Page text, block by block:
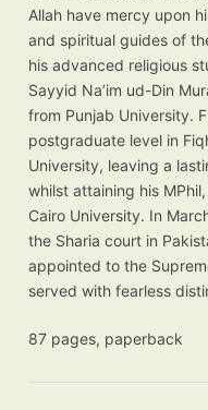
Allah have mercy upon
and spiritual guides of
his advanced religious
Sayyid Na’im ud-Din
from Punjab University.
postgraduate level in
University, leaving a
whilst attaining his
Cairo University. In
the Sharia court in
appointed to the
served with fearless
87 pages, paperback